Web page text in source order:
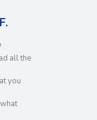
all the
you